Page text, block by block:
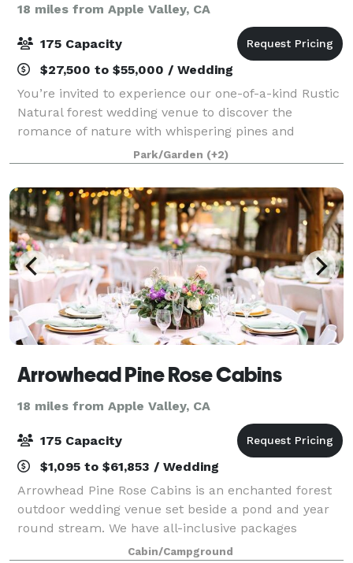
18 miles from Apple Valley, CA
175 Capacity
$27,500 to $55,000 / Wedding
You’re invited to experience our one-of-a-kind Rustic
Natural forest wedding venue to discover the
romance of nature with whispering pines and
babbling brooks. The picturesque forest backdrops
will make your wedding photos and videos absolu
Park/Garden (+2)
Arrowhead Pine Rose Cabins
18 miles from Apple Valley, CA
175 Capacity
$1,095 to $61,853 / Wedding
Arrowhead Pine Rose Cabins is an enchanted forest
outdoor wedding venue set beside a pond and year
round stream. We have all-inclusive packages
including use of Hidden Creek lodge (sleeps 18) from
Cabin/Campground